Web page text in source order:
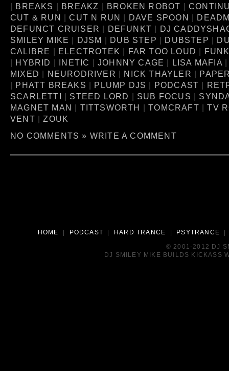
| BREAKS | BREAKZ | BROKEN ROBOT |
CUT & RUN |CUT N RUN | DAVE SPOON |
DEFUNCT CRUISER | DEFUNKT | DJ
SMILEY MIKE | DJSM | DUB STEP | DUBSTEP |
CALIBRE | ELECTROTEK | FAR TOO LOUD |
| HYBRID | INETIC |JOHNNY CAGE | LISA MAFIA
MIXED | NEURODRIVER | NICK THAYLER |
| PHATT BREAKS | PLUMP DJS | PODCAST |
SCARLETTI | STEED LORD | SUB FOCUS |
MAGNET MAN | TITTSWORTH |TOMCRAFT |TV
VENT |ZOUK
NO COMMENTS » WRITE A COMMENT
HOME | PODCAST | HARD TRANCE | PSYTRANCE
© 2001-2012 DJ
DJ SMILEY MIKE BUILDS KICKASS